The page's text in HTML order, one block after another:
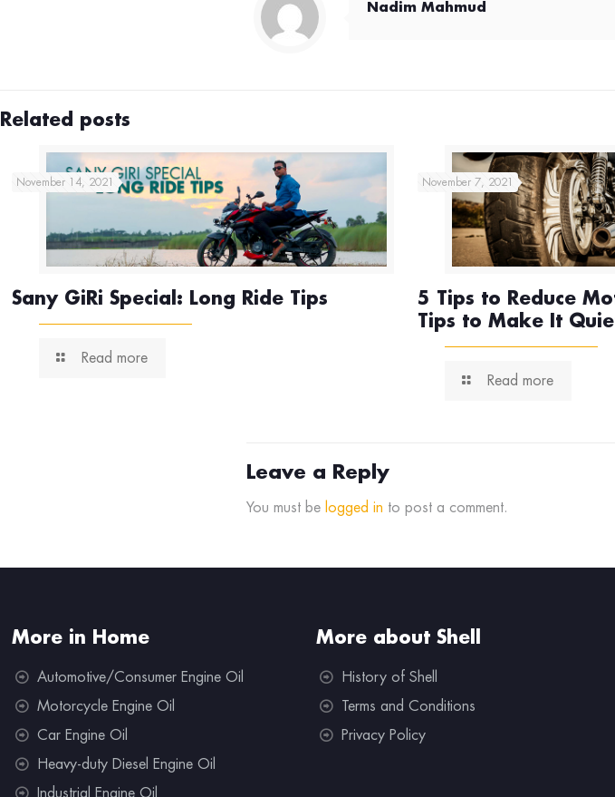
Nadim Mahmud
Related posts
November 14, 2021
Sany GiRi Special: Long Ride Tips
Read more
November 7, 2021
5 Tips to Reduce
Tips to Make It
Read more
Leave a Reply
You must be logged in to post a comment.
More in Home
Automotive/Consumer Engine Oil
Motorcycle Engine Oil
Car Engine Oil
Heavy-duty Diesel Engine Oil
Industrial Engine Oil
More about Shell
History of Shell
Terms and Conditions
Privacy Policy